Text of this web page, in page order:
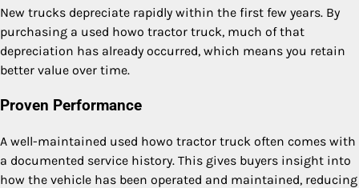
New trucks depreciate rapidly within the first few years. By
purchasing a used howo tractor truck, much of that
depreciation has already occurred, which means you retain
better value over time.
Proven Performance
A well-maintained used howo tractor truck often comes with
a documented service history. This gives buyers insight into
how the vehicle has been operated and maintained, reducing